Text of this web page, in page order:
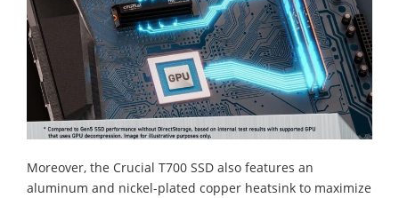
Moreover, the Crucial T700 SSD also features an
aluminum and nickel-plated copper heatsink to maximize